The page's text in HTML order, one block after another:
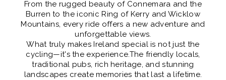
From the rugged beauty of Connemara and the
Burren to the iconic Ring of Kerry and Wicklow
Mountains, every ride offers a new adventure and
unforgettable views.
What truly makes Ireland special is not just the
cycling—it's the experience. ​The friendly locals,
traditional pubs, rich heritage, and stunning
landscapes create memories that last a lifetime.